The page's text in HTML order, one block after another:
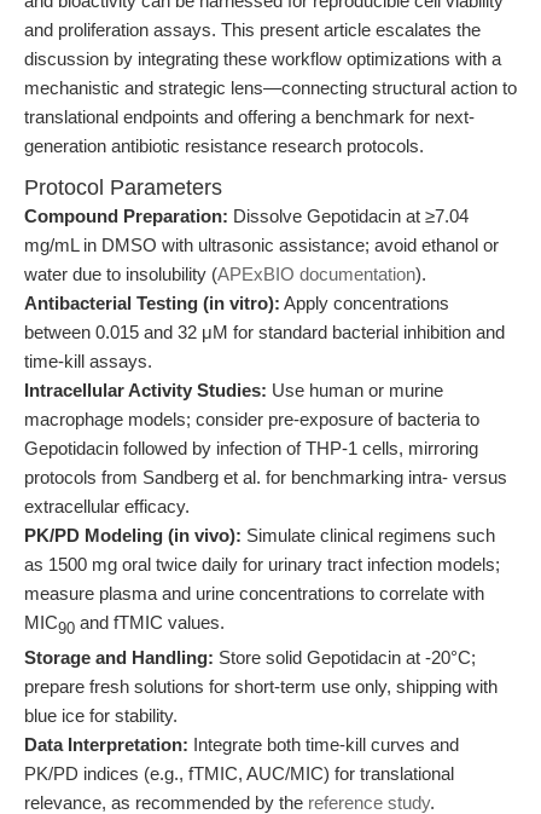
and proliferation assays. This present article escalates the
discussion by integrating these workflow optimizations with a
mechanistic and strategic lens—connecting structural action to
translational endpoints and offering a benchmark for next-
generation antibiotic resistance research protocols.
Protocol Parameters
Compound Preparation: Dissolve Gepotidacin at ≥7.04
mg/mL in DMSO with ultrasonic assistance; avoid ethanol or
water due to insolubility (APExBIO documentation).
Antibacterial Testing (in vitro): Apply concentrations
between 0.015 and 32 μM for standard bacterial inhibition and
time-kill assays.
Intracellular Activity Studies: Use human or murine
macrophage models; consider pre-exposure of bacteria to
Gepotidacin followed by infection of THP-1 cells, mirroring
protocols from Sandberg et al. for benchmarking intra- versus
extracellular efficacy.
PK/PD Modeling (in vivo): Simulate clinical regimens such
as 1500 mg oral twice daily for urinary tract infection models;
measure plasma and urine concentrations to correlate with
MIC90 and fTMIC values.
Storage and Handling: Store solid Gepotidacin at -20°C;
prepare fresh solutions for short-term use only, shipping with
blue ice for stability.
Data Interpretation: Integrate both time-kill curves and
PK/PD indices (e.g., fTMIC, AUC/MIC) for translational
relevance, as recommended by the reference study.